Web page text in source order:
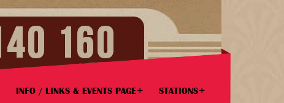
INFO / LINKS & EVENTS PAGE STATIONS